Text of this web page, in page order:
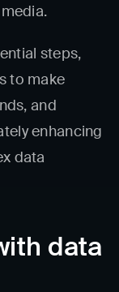
steps,
to make
and
enhancing
data
data